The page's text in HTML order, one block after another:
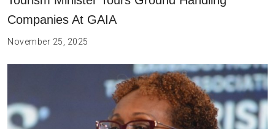
Companies At GAIA
November 25, 2025